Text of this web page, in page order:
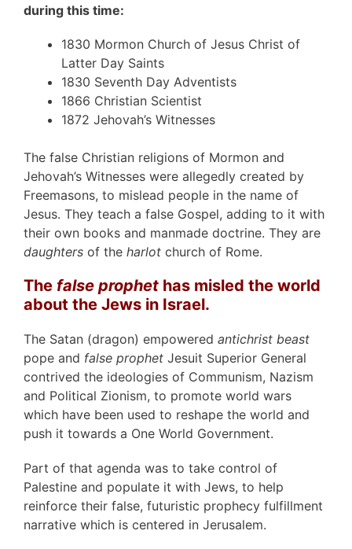
during this time:
1830 Mormon Church of Jesus Christ of
Latter Day Saints
1830 Seventh Day Adventists
1866 Christian Scientist
1872 Jehovah’s Witnesses
The false Christian religions of Mormon and
Jehovah’s Witnesses were allegedly created by
Freemasons, to mislead people in the name of
Jesus. They teach a false Gospel, adding to it with
their own books and manmade doctrine. They are
daughters of the harlot church of Rome.
The false prophet has misled the world
about the Jews in Israel.
The Satan (dragon) empowered antichrist beast
pope and false prophet Jesuit Superior General
contrived the ideologies of Communism, Nazism
and Political Zionism, to promote world wars
which have been used to reshape the world and
push it towards a One World Government.
Part of that agenda was to take control of
Palestine and populate it with Jews, to help
reinforce their false, futuristic prophecy fulfillment
narrative which is centered in Jerusalem.